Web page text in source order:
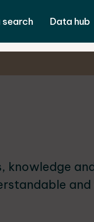
search Data hub
knowledge